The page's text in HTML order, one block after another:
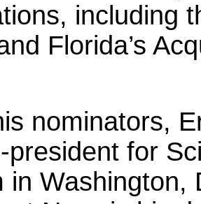
including
Florida’s
nominators,
president for
in Washington,